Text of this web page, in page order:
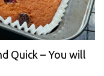
Quick – You will